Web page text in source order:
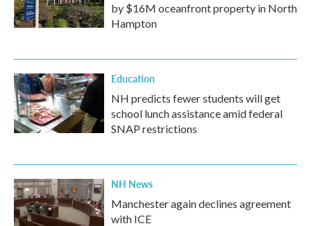
by $16M oceanfront property in North
Hampton
Education
NH predicts fewer students will get
school lunch assistance amid federal
SNAP restrictions
NH News
Manchester again declines agreement
with ICE